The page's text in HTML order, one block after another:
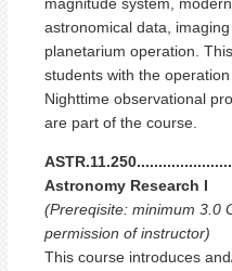
magnitude system,
astronomical data,
planetarium operation.
students with the
Nighttime observational
are part of the course.
Astronomy Research I
(Prereqisite: minimum 3.0
permission of instructor)
This course introduces